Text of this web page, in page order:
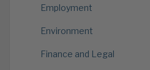
Employment
Environment
Finance and Legal